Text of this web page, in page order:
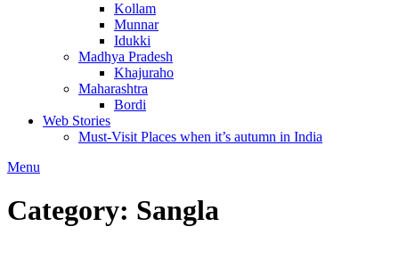
Kollam
Munnar
Idukki
Madhya Pradesh
Khajuraho
Maharashtra
Bordi
Web Stories
Must-Visit Places when it’s autumn in India
Menu
Category: Sangla